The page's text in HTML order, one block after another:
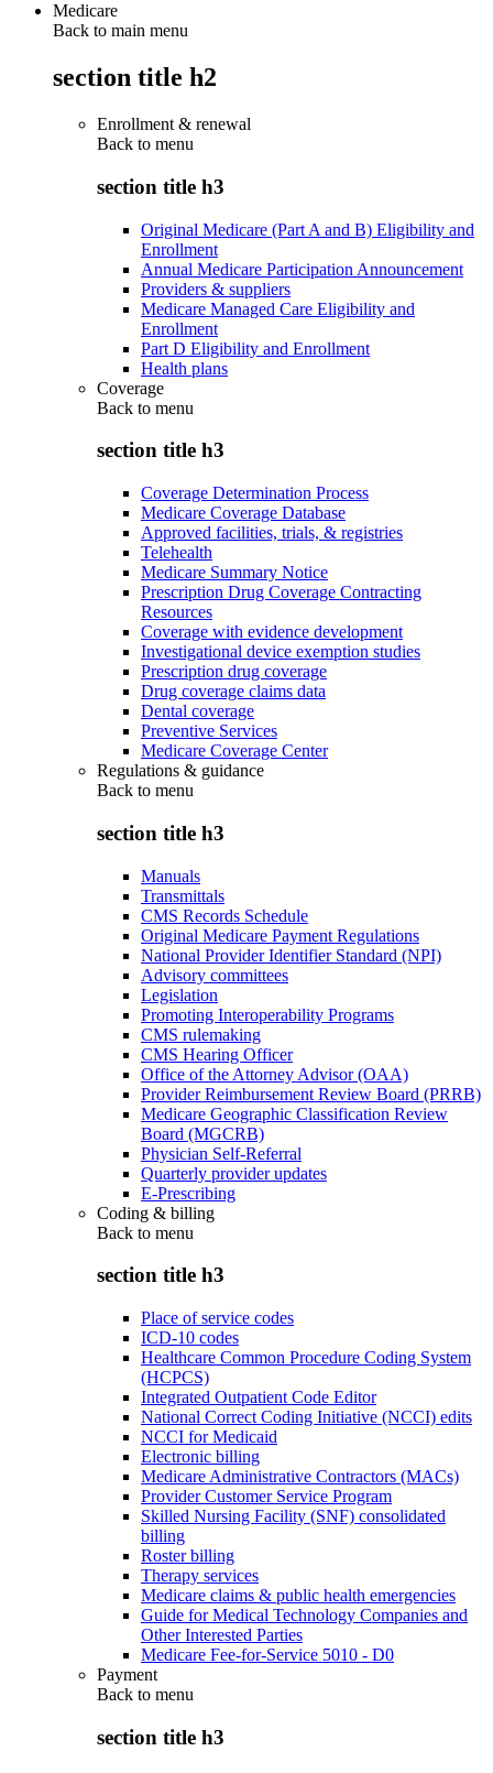
Medicare
Back to main menu
section title h2
Enrollment & renewal
Back to menu
section title h3
Original Medicare (Part A and B) Eligibility and
Enrollment
Annual Medicare Participation Announcement
Providers & suppliers
Medicare Managed Care Eligibility and
Enrollment
Part D Eligibility and Enrollment
Health plans
Coverage
Back to menu
section title h3
Coverage Determination Process
Medicare Coverage Database
Approved facilities, trials, & registries
Telehealth
Medicare Summary Notice
Prescription Drug Coverage Contracting
Resources
Coverage with evidence development
Investigational device exemption studies
Prescription drug coverage
Drug coverage claims data
Dental coverage
Preventive Services
Medicare Coverage Center
Regulations & guidance
Back to menu
section title h3
Manuals
Transmittals
CMS Records Schedule
Original Medicare Payment Regulations
National Provider Identifier Standard (NPI)
Advisory committees
Legislation
Promoting Interoperability Programs
CMS rulemaking
CMS Hearing Officer
Office of the Attorney Advisor (OAA)
Provider Reimbursement Review Board (PRRB)
Medicare Geographic Classification Review
Board (MGCRB)
Physician Self-Referral
Quarterly provider updates
E-Prescribing
Coding & billing
Back to menu
section title h3
Place of service codes
ICD-10 codes
Healthcare Common Procedure Coding System
(HCPCS)
Integrated Outpatient Code Editor
National Correct Coding Initiative (NCCI) edits
NCCI for Medicaid
Electronic billing
Medicare Administrative Contractors (MACs)
Provider Customer Service Program
Skilled Nursing Facility (SNF) consolidated
billing
Roster billing
Therapy services
Medicare claims & public health emergencies
Guide for Medical Technology Companies and
Other Interested Parties
Medicare Fee-for-Service 5010 - D0
Payment
Back to menu
section title h3